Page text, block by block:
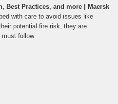
Best Practices, and more | Maersk
with care to avoid issues like
potential fire risk, they are
must follow